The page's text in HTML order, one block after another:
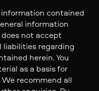
contained
information
does not accept
liabilities regarding
herein. You
as a basis for
recommend all